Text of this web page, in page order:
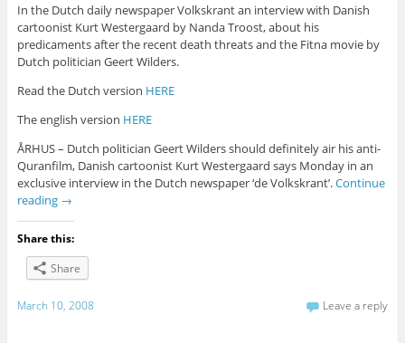
In the Dutch daily newspaper Volkskrant an interview with Danish
cartoonist Kurt Westergaard by Nanda Troost, about his
predicaments after the recent death threats and the Fitna movie by
Dutch politician Geert Wilders.
Read the Dutch version HERE
The english version HERE
ÅRHUS – Dutch politician Geert Wilders should definitely air his anti-
Quranfilm, Danish cartoonist Kurt Westergaard says Monday in an
exclusive interview in the Dutch newspaper ‘de Volkskrant’.Continue
reading →
Share this:
Share
March 10, 2008 Leave a reply